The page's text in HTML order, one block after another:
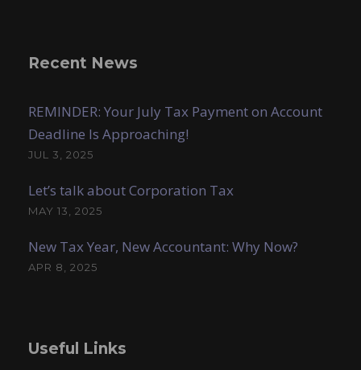
Recent News
REMINDER: Your July Tax Payment on Account
Deadline Is Approaching!
JUL 3, 2025
Let’s talk about Corporation Tax
MAY 13, 2025
New Tax Year, New Accountant: Why Now?
APR 8, 2025
Useful Links